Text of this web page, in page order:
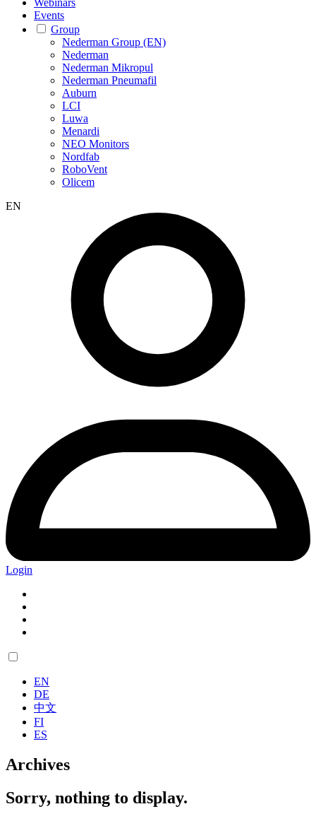
Events
Group
Nederman Group (EN)
Nederman
Nederman Mikropul
Nederman Pneumafil
Auburn
LCI
Luwa
Menardi
NEO Monitors
Nordfab
RoboVent
Olicem
EN
Login
EN
DE
中文
FI
ES
Archives
Sorry, nothing to display.